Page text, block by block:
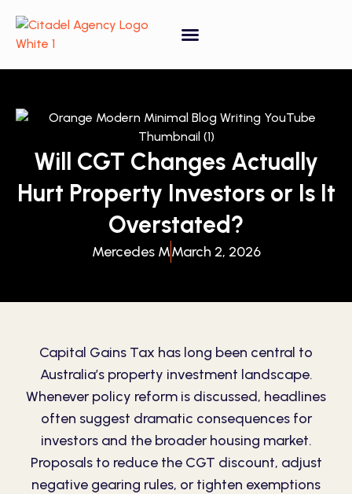
Will CGT Changes Actually
Hurt Property Investors or Is It
Overstated?
Mercedes MMarch 2, 2026
Capital Gains Tax has long been central to
Australia’s property investment landscape.
Whenever policy reform is discussed, headlines
often suggest dramatic consequences for
investors and the broader housing market.
Proposals to reduce the CGT discount, adjust
negative gearing rules, or tighten exemptions